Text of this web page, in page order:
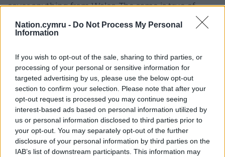
Nation.cymru - Do Not Process My Personal
Information
If you wish to opt-out of the sale, sharing to third parties, or
processing of your personal or sensitive information for
targeted advertising by us, please use the below opt-out
section to confirm your selection. Please note that after your
opt-out request is processed you may continue seeing
interest-based ads based on personal information utilized by
us or personal information disclosed to third parties prior to
your opt-out. You may separately opt-out of the further
disclosure of your personal information by third parties on the
IAB’s list of downstream participants. This information may
cover anything from Wales. The same is true of
There are no (or none that I can find) literary agents
Wales-based publishers who are generally
oversubscribed. Several times I have approached
mainstream literary agents, but the answer is
always the same – Wales is such a ‘niche’ subject.
The spurious argument being that nobody else in
the big wide world would be interested in a Welsh
person. It is insulting and deeply disappointing that
people still think this way.